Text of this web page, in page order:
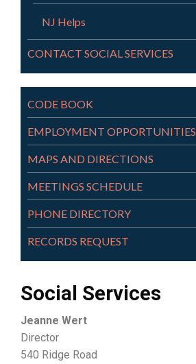
NJ Helps
CONTACT SOCIAL SERVICES
CODE BOOK
EMPLOYMENT OPPORTUNITIES
MAPS AND DIRECTIONS
MEETINGS SCHEDULE
PHONE DIRECTORY
RECORDS REQUEST
Social Services
Jeanne Wert
Director
540 Ridge Road